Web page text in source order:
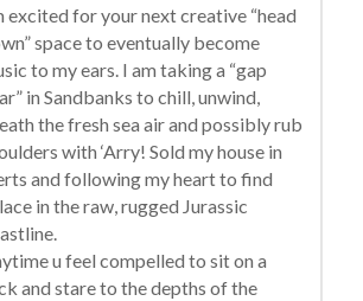
excited for your next creative “head
space to eventually become
to my ears. I am taking a “gap
in Sandbanks to chill, unwind,
the fresh sea air and possibly rub
with ‘Arry! Sold my house in
and following my heart to find
in the raw, rugged Jurassic
u feel compelled to sit on a
and stare to the depths of the